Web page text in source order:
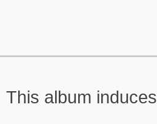
This album